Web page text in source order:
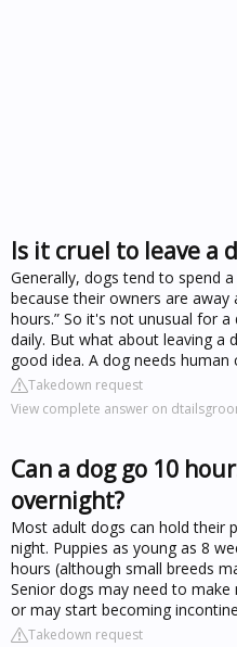
Is it cruel to leave a
Generally, dogs tend to spend
because their owners are
hours.” So it's not unusual for
daily. But what about leaving a
good idea. A dog needs human
Takedown request
View complete answer on
Can a dog go 10
overnight?
Most adult dogs can hold their
night. Puppies as young as 8
hours (although small breeds
Senior dogs may need to
or may start becoming
Takedown request